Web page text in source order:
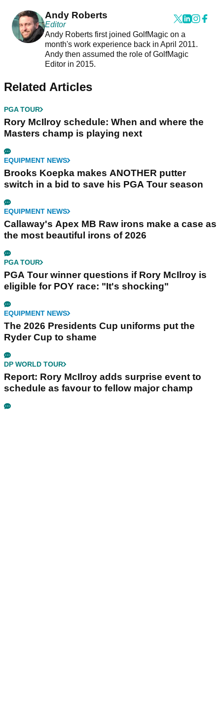
Andy Roberts
Editor
Andy Roberts first joined GolfMagic on a
month's work experience back in April 2011.
Andy then assumed the role of GolfMagic
Editor in 2015.
Related Articles
PGA TOUR
Rory McIlroy schedule: When and where the
Masters champ is playing next
EQUIPMENT NEWS
Brooks Koepka makes ANOTHER putter
switch in a bid to save his PGA Tour season
EQUIPMENT NEWS
Callaway's Apex MB Raw irons make a case as
the most beautiful irons of 2026
PGA TOUR
PGA Tour winner questions if Rory McIlroy is
eligible for POY race: "It's shocking"
EQUIPMENT NEWS
The 2026 Presidents Cup uniforms put the
Ryder Cup to shame
DP WORLD TOUR
Report: Rory McIlroy adds surprise event to
schedule as favour to fellow major champ